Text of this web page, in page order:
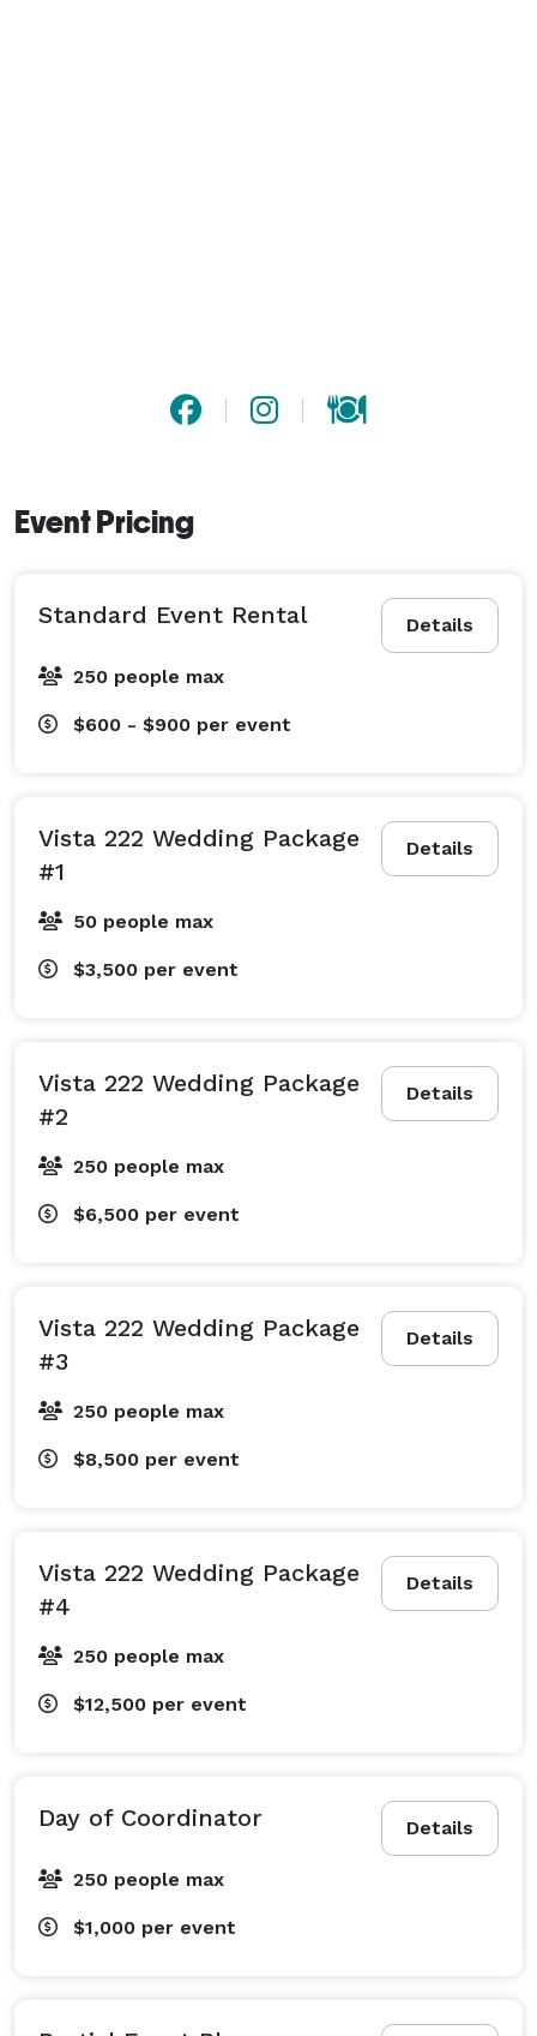
Event Pricing
Details
Standard Event Rental
250 people max
$600 - $900 per event
Details
Vista 222 Wedding Package
#1
50 people max
$3,500 per event
Details
Vista 222 Wedding Package
#2
250 people max
$6,500 per event
Details
Vista 222 Wedding Package
#3
250 people max
$8,500 per event
Details
Vista 222 Wedding Package
#4
250 people max
$12,500 per event
Details
Day of Coordinator
250 people max
$1,000 per event